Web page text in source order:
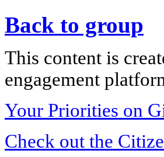
Back to group
This content is
engagement
Your Priorities on
Check out the